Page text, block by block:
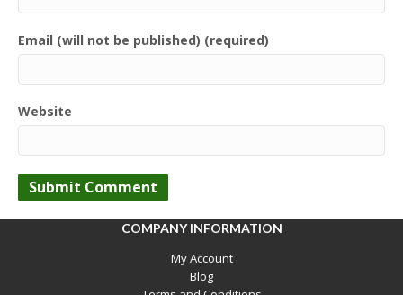
Email (will not be published) (required)
Website
COMPANY INFORMATION
My Account
Blog